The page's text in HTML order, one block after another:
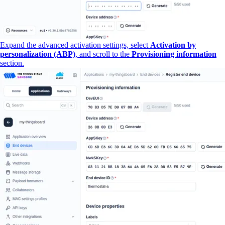
Expand the advanced activation settings, select Activation by
personalization (ABP), and scroll to the Provisioning information
section.